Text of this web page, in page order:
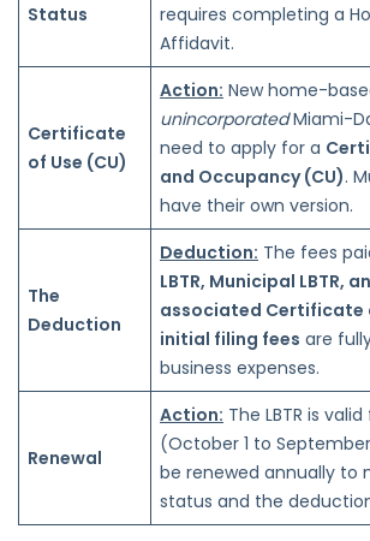
Status
requires completing a
Affidavit.
Certificate
of Use (CU)
Action: New home-
unincorporatedMiami-
need to apply for a
and Occupancy (CU).
have their own version.
The
Deduction
Deduction: The fees
LBTR, Municipal LBTR,
associated Certificate
initial filing fees are
business expenses.
Renewal
Action: The LBTR is
(October 1 to
be renewed annually to
status and the